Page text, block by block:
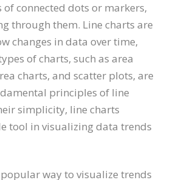
of connected dots or markers,
through them. Line charts are
changes in data over time,
of charts, such as area
charts, and scatter plots, are
principles of line
simplicity, line charts
tool in visualizing data trends
way to visualize trends